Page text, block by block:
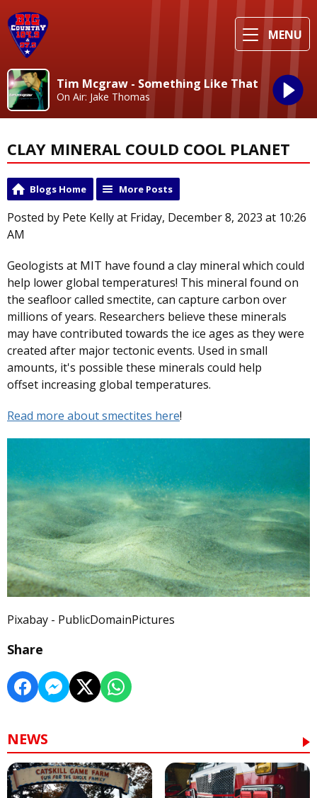
MENU
Tim Mcgraw - Something Like That
On Air: Jake Thomas
CLAY MINERAL COULD COOL PLANET
Blogs Home More Posts
Posted by Pete Kelly at Friday, December 8, 2023 at 10:26
AM
Geologists at MIT have found a clay mineral which could
help lower global temperatures! This mineral found on
the seafloor called smectite, can capture carbon over
millions of years. Researchers believe these minerals
may have contributed towards the ice ages as they were
created after major tectonic events. Used in small
amounts, it's possible these minerals could help
offset increasing global temperatures.
Read more about smectites here!
Pixabay - PublicDomainPictures
Share
NEWS